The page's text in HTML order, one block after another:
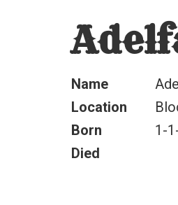
Name
Location
Born
1-
Died